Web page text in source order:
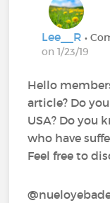
Lee__R•
on 1/23/19
Hello
article? Do
USA? Do you
who have
Feel free to